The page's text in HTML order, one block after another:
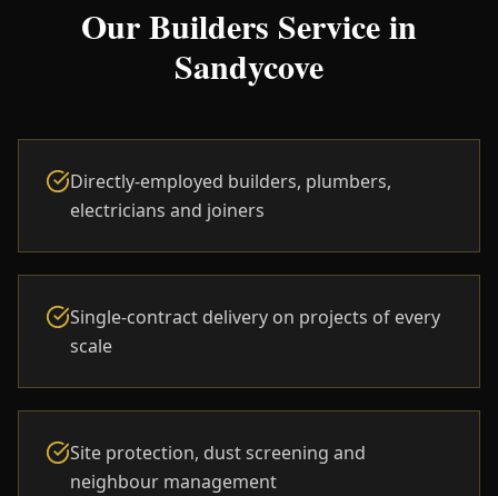
Our Builders Service in
Sandycove
Directly-employed builders, plumbers,
electricians and joiners
Single-contract delivery on projects of every
scale
Site protection, dust screening and
neighbour management